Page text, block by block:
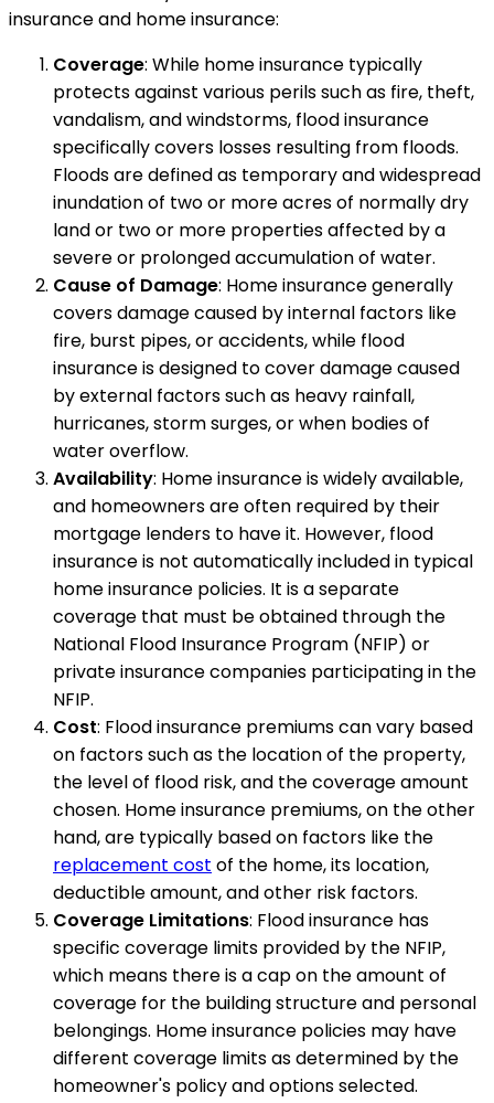
insurance and home insurance:
Coverage: While home insurance typically
protects against various perils such as fire, theft,
vandalism, and windstorms, flood insurance
specifically covers losses resulting from floods.
Floods are defined as temporary and widespread
inundation of two or more acres of normally dry
land or two or more properties affected by a
severe or prolonged accumulation of water.
Cause of Damage: Home insurance generally
covers damage caused by internal factors like
fire, burst pipes, or accidents, while flood
insurance is designed to cover damage caused
by external factors such as heavy rainfall,
hurricanes, storm surges, or when bodies of
water overflow.
Availability: Home insurance is widely available,
and homeowners are often required by their
mortgage lenders to have it. However, flood
insurance is not automatically included in typical
home insurance policies. It is a separate
coverage that must be obtained through the
National Flood Insurance Program (NFIP) or
private insurance companies participating in the
NFIP.
Cost: Flood insurance premiums can vary based
on factors such as the location of the property,
the level of flood risk, and the coverage amount
chosen. Home insurance premiums, on the other
hand, are typically based on factors like the
replacement cost of the home, its location,
deductible amount, and other risk factors.
Coverage Limitations: Flood insurance has
specific coverage limits provided by the NFIP,
which means there is a cap on the amount of
coverage for the building structure and personal
belongings. Home insurance policies may have
different coverage limits as determined by the
homeowner's policy and options selected.